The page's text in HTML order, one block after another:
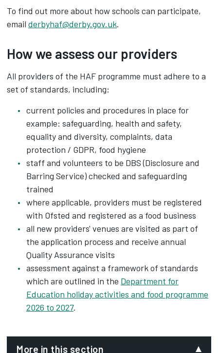
To find out more about how schools can participate,
email derbyhaf@derby.gov.uk.
How we assess our providers
All providers of the HAF programme must adhere to a
set of standards, including:
current policies and procedures in place for
example: safeguarding, health and safety,
equality and diversity, complaints, data
protection / GDPR, food hygiene
staff and volunteers to be DBS (Disclosure and
Barring Service) checked and safeguarding
trained
where applicable, providers must be registered
with Ofsted and registered as a food business
all new providers' venues are visited as part of
the application process and receive annual
Quality Assurance visits
assessment against a framework of standards
which are outlined in the Department for
Education holiday activities and food programme
2026 to 2027.
More in this section